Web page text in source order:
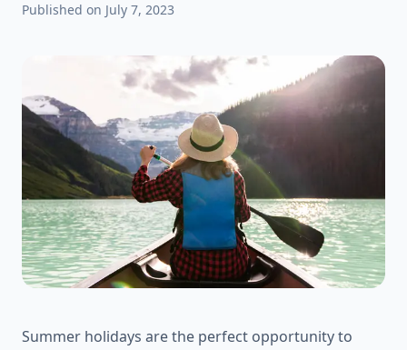
Published on July 7, 2023
Summer holidays are the perfect opportunity to